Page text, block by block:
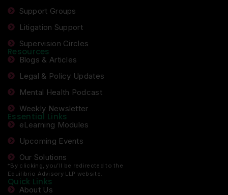
Support Groups
Litigation Support
Supervision Circles
Resources
Blogs & Articles
Legal & Policy Updates
Mental Health Podcast
Weekly Newsletter
Essential Links
eLearning Modules
Upcoming Events
Our Solutions
*By clicking, you’ll be redirected to the
Equilibrio Advisory LLP website.
Quick Links
About Us